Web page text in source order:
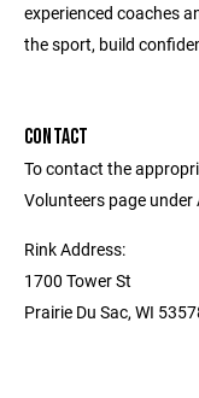
experienced coaches
the sport, build
CONTACT
To contact the
Volunteers page under
Rink Address:
1700 Tower St
Prairie Du Sac, WI